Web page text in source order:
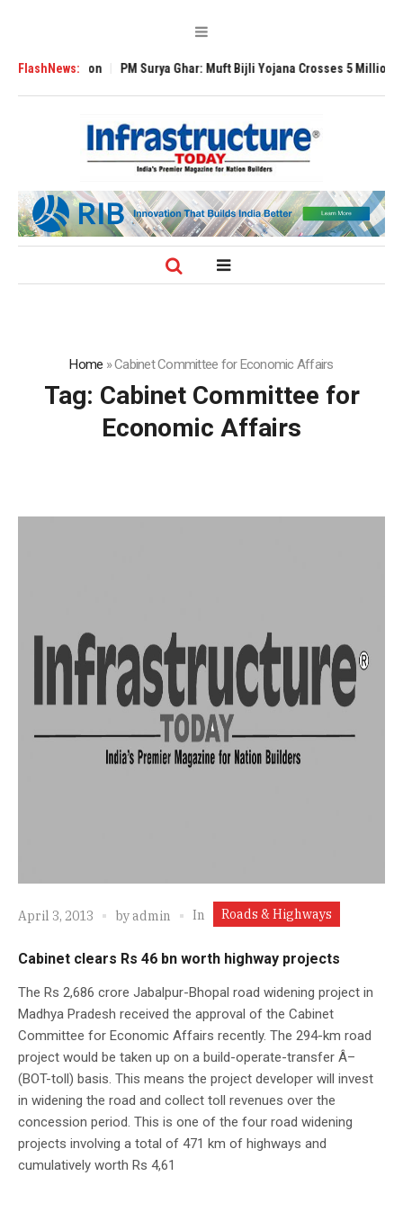
FlashNews:
Expansion PM Surya Ghar: Muft Bijli Yojana Crosses 5 Million
Home »Cabinet Committee for Economic Affairs
Tag: Cabinet Committee for
Economic Affairs
April 3, 2013 byadmin In Roads & Highways
Cabinet clears Rs 46 bn worth highway projects
The Rs 2,686 crore Jabalpur-Bhopal road widening project in
Madhya Pradesh received the approval of the Cabinet
Committee for Economic Affairs recently. The 294-km road
project would be taken up on a build-operate-transfer Â–
(BOT-toll) basis. This means the project developer will invest
in widening the road and collect toll revenues over the
concession period. This is one of the four road widening
projects involving a total of 471 km of highways and
cumulatively worth Rs 4,61